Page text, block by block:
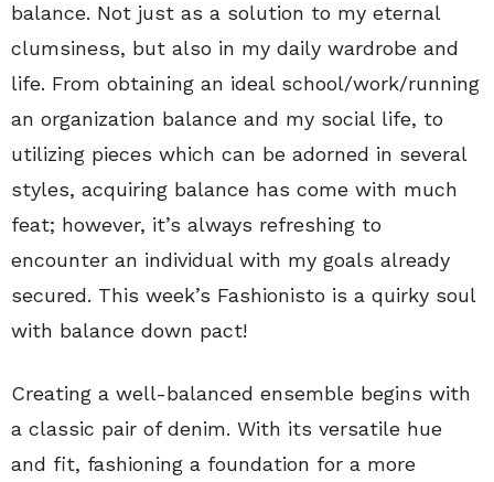
balance. Not just as a solution to my eternal
clumsiness, but also in my daily wardrobe and
life. From obtaining an ideal school/work/running
an organization balance and my social life, to
utilizing pieces which can be adorned in several
styles, acquiring balance has come with much
feat; however, it’s always refreshing to
encounter an individual with my goals already
secured. This week’s Fashionisto is a quirky soul
with balance down pact!
Creating a well-balanced ensemble begins with
a classic pair of denim. With its versatile hue
and fit, fashioning a foundation for a more